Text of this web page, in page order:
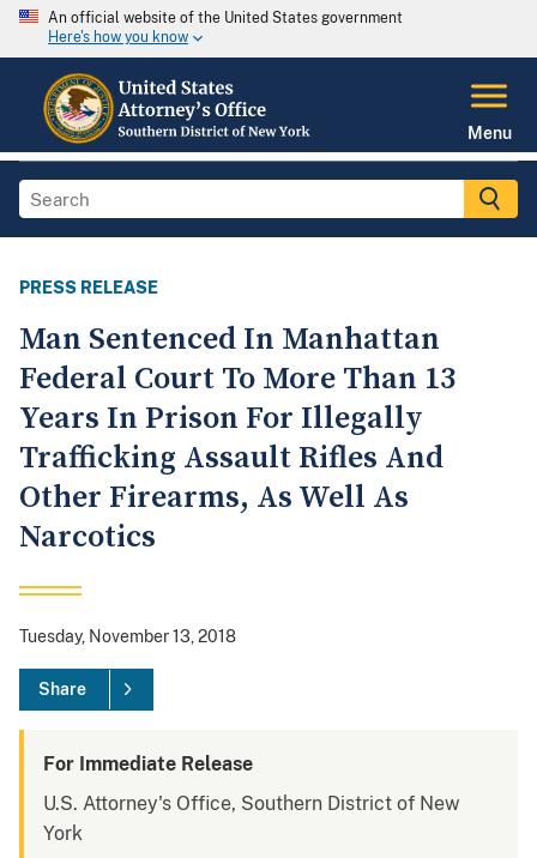
An official website of the United States government
Here's how you know
Menu
PRESS RELEASE
Man Sentenced In Manhattan
Federal Court To More Than 13
Years In Prison For Illegally
Trafficking Assault Rifles And
Other Firearms, As Well As
Narcotics
Tuesday, November 13, 2018
Share
For Immediate Release
U.S. Attorney's Office, Southern District of New
York